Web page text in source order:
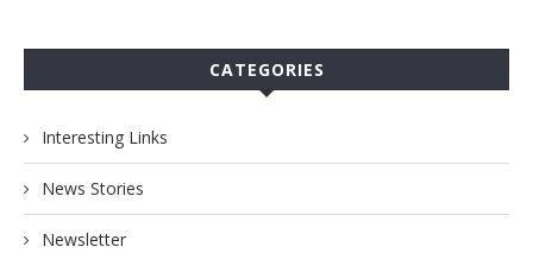
CATEGORIES
Interesting Links
News Stories
Newsletter